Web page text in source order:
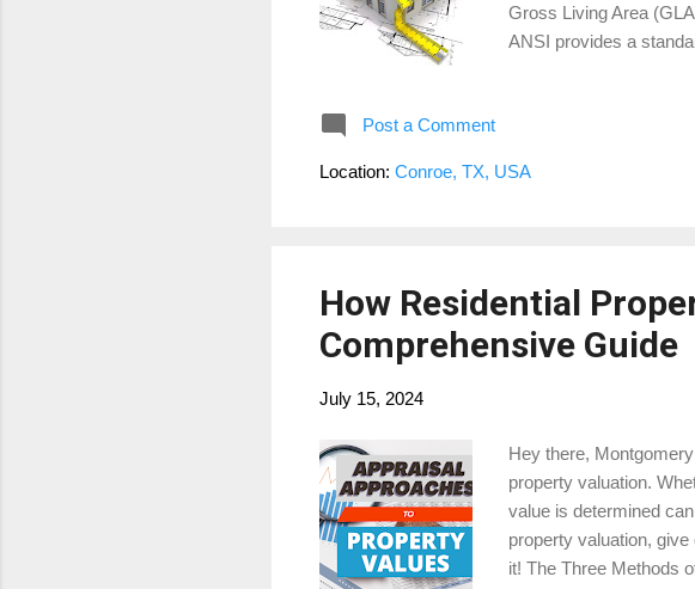
Gross Living Area
ANSI provides a
Living Area (GLA)
heated, and suitable
Post a Comment
Location: Conroe, TX, USA
How Residential
Comprehensive Guide
July 15, 2024
Hey there,
property valuation.
value is determined
property valuation,
it! The Three Methods